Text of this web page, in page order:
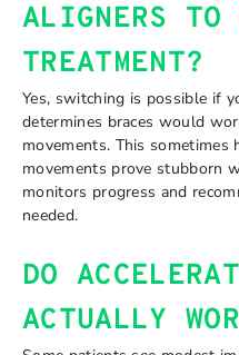
ALIGNERS
TREATMENT?
Yes, switching is possible if
determines braces would
movements. This
movements prove stubborn
monitors progress and
needed.
DO
ACTUALLY